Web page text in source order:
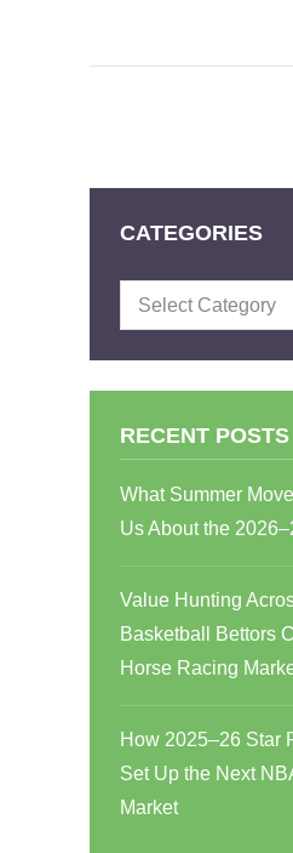
CATEGORIES
Categories
RECENT POSTS
What Summer
Us About the
Value Hunting
Basketball Bettors
Horse Racing
How 2025–26 Star
Set Up the Next
Market